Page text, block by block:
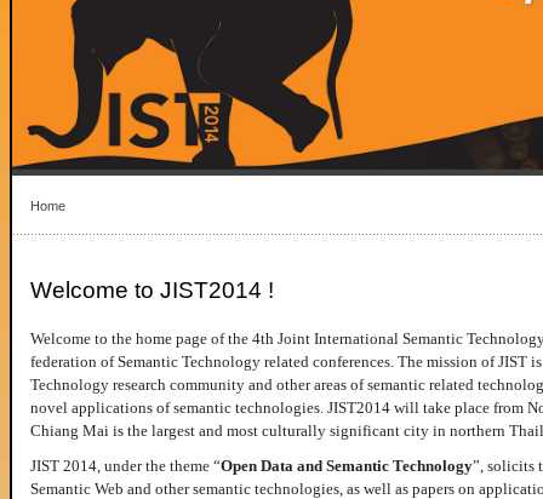
Home
Welcome to JIST2014 !
Welcome to the home page of the 4th Joint International Semantic
federation of Semantic Technology related conferences. The mission of JIST
Technology research community and other areas of semantic related
novel applications of semantic technologies. JIST2014 will take place from
Chiang Mai is the largest and most culturally significant city in northern
JIST 2014, under the theme “Open Data and Semantic Technology”, solicits
Semantic Web and other semantic technologies, as well as papers on